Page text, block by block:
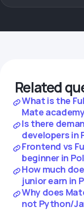
Related
What is the
Mate
Is there
developers in
Frontend vs
beginner in
How much
junior earn in
Why does
not Python/